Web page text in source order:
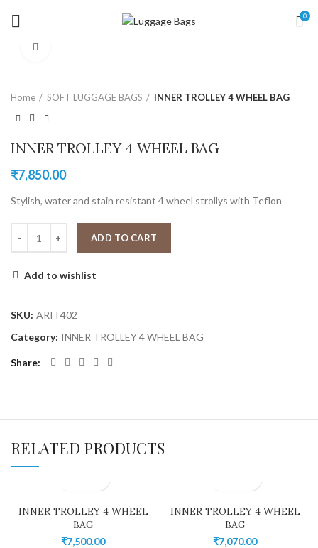
0
Home SOFT LUGGAGE BAGS INNER TROLLEY 4 WHEEL BAG
INNER TROLLEY 4 WHEEL BAG
₹7,850.00
Stylish, water and stain resistant 4 wheel strollys with Teflon
ADD TO CART
Add to wishlist
SKU: ARIT402
Category: INNER TROLLEY 4 WHEEL BAG
Share
RELATED PRODUCTS
INNER TROLLEY 4 WHEEL
BAG
₹7,500.00
INNER TROLLEY 4 WHEEL
BAG
₹7,070.00